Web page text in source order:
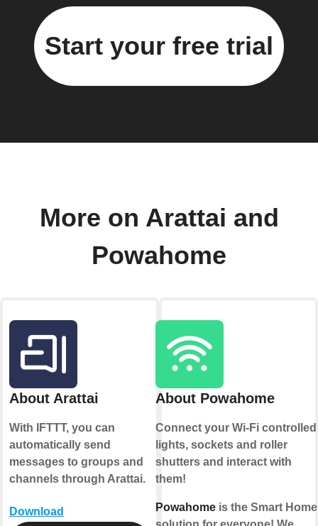
Start your free trial
More on Arattai and
Powahome
About Arattai
With IFTTT, you can
automatically send
messages to groups and
channels through Arattai.
Download
About Powahome
Connect your Wi-Fi controlled
lights, sockets and roller
shutters and interact with
them!
Powahome is the Smart Home